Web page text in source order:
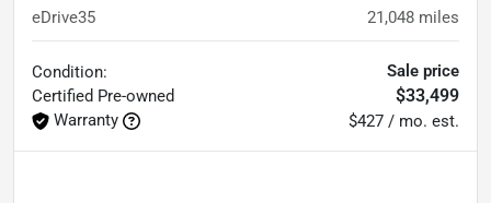
eDrive35 21,048 miles
Condition:
Certified Pre-owned
Warranty
Sale price
$33,499
$427 / mo. est.